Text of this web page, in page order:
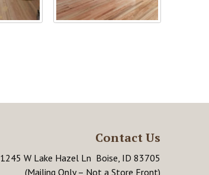
Contact Us
1245 W Lake Hazel Ln Boise, ID 83705
(Mailing Only – Not a Store Front)